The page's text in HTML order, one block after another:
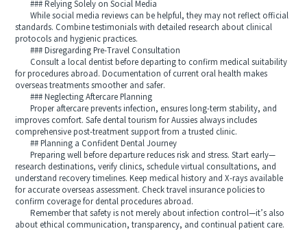
### Relying Solely on Social Media
While social media reviews can be helpful, they may not reflect official
standards. Combine testimonials with detailed research about clinical
protocols and hygienic practices.
### Disregarding Pre-Travel Consultation
Consult a local dentist before departing to confirm medical suitability
for procedures abroad. Documentation of current oral health makes
overseas treatments smoother and safer.
### Neglecting Aftercare Planning
Proper aftercare prevents infection, ensures long-term stability, and
improves comfort. Safe dental tourism for Aussies always includes
comprehensive post-treatment support from a trusted clinic.
## Planning a Confident Dental Journey
Preparing well before departure reduces risk and stress. Start early—
research destinations, verify clinics, schedule virtual consultations, and
understand recovery timelines. Keep medical history and X-rays available
for accurate overseas assessment. Check travel insurance policies to
confirm coverage for dental procedures abroad.
Remember that safety is not merely about infection control—it’s also
about ethical communication, transparency, and continual patient care.